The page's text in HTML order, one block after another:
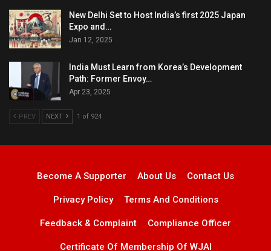
New Delhi Set to Host India’s first 2025 Japan
Expo and…
Jan 12, 2025
India Must Learn from Korea’s Development
Path: Former Envoy…
Apr 23, 2025
PREV NEXT 1 of 924
Become A Supporter About Us Contact Us
Privacy Policy Terms And Conditions
Feedback & Complaint Compliance Officer
Certificate Of Membership Of WJAI